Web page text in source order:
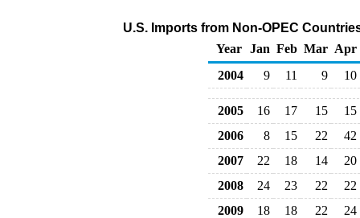
U.S. Imports from Non-OPEC
Year
Jan Feb Mar Apr
2004
9 11 9 10
2005 16 17 15
15
2006
8 15 22
42
2007
22 18 14
20
2008
24 23 22
22
2009
18 18 22 24